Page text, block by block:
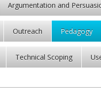
Argumentation and
Outreach Pedagogy
Technical Scoping